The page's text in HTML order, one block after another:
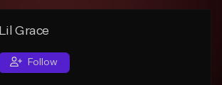
Lil Grace
Follow